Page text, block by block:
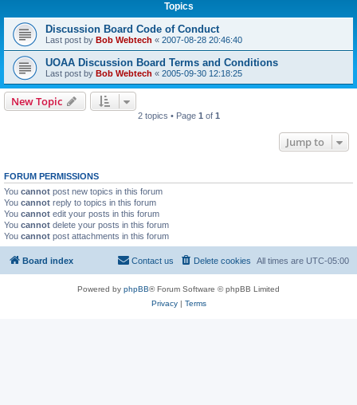
Topics
Discussion Board Code of Conduct
Last post by Bob Webtech « 2007-08-28 20:46:40
UOAA Discussion Board Terms and Conditions
Last post by Bob Webtech « 2005-09-30 12:18:25
New Topic
2 topics • Page 1 of 1
Jump to
FORUM PERMISSIONS
You cannot post new topics in this forum
You cannot reply to topics in this forum
You cannot edit your posts in this forum
You cannot delete your posts in this forum
You cannot post attachments in this forum
Board index All times are UTC-05:00
Delete cookies
Contact us
Powered by phpBB® Forum Software © phpBB Limited
Privacy| Terms